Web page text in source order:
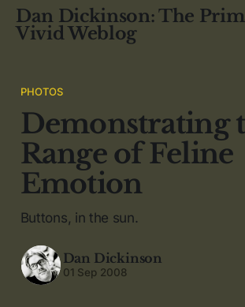
Dan Dickinson: The
Vivid Weblog
PHOTOS
Demonstrating
Range of Feline
Emotion
Buttons, in the sun.
Dan Dickinson
01 Sep 2008